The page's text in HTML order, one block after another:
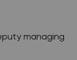
managing